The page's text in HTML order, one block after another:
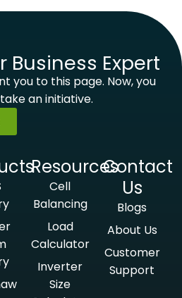
Business Expert
you to this page. Now, you
an initiative.
Resources
Cell
Balancing
Load
Calculator
Inverter
Size
Contact
Us
Blogs
About Us
Customer
Support